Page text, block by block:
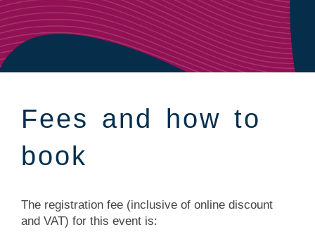
Fees and how to
book
The registration fee (inclusive of online discount
and VAT) for this event is: